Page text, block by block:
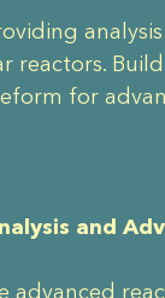
reactors.
for
and
advanced